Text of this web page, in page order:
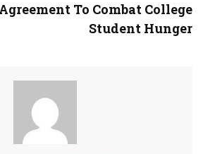
To Combat College
Student Hunger